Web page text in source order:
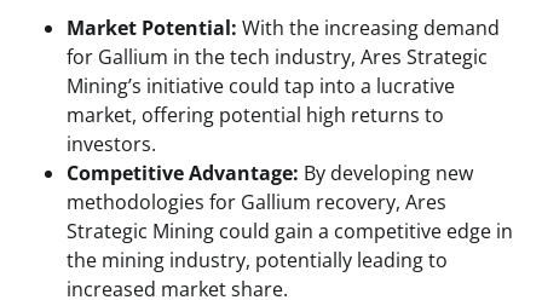
Market Potential: With the increasing demand
for Gallium in the tech industry, Ares Strategic
Mining’s initiative could tap into a lucrative
market, offering potential high returns to
investors.
Competitive Advantage: By developing new
methodologies for Gallium recovery, Ares
Strategic Mining could gain a competitive edge in
the mining industry, potentially leading to
increased market share.